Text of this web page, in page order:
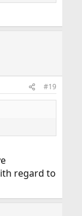
#19
regard to